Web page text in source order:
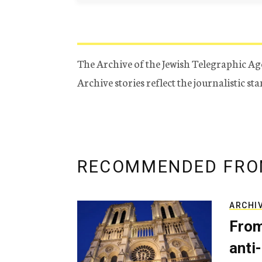
The Archive of the Jewish Telegraphic
Archive stories reflect the journalistic
RECOMMENDED